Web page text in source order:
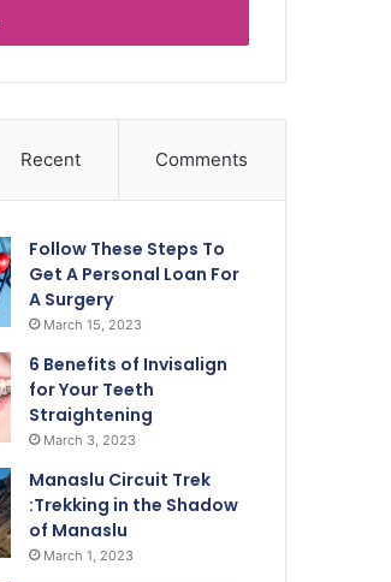
Recent Comments
Follow These Steps To
Get A Personal Loan For
A Surgery
March 15, 2023
6 Benefits of Invisalign
for Your Teeth
Straightening
March 3, 2023
Manaslu Circuit Trek
:Trekking in the Shadow
of Manaslu
March 1, 2023